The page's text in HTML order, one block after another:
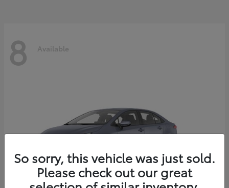
8 Available
So sorry, this vehicle was just sold.
Please check out our great